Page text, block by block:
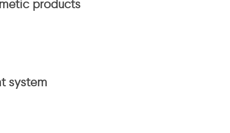
products
system